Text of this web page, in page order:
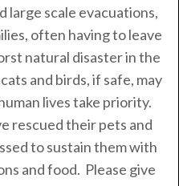
scale evacuations,
often having to leave
natural disaster in the
and birds, if safe, may
lives take priority.
rescued their pets and
to sustain them with
and food. Please give